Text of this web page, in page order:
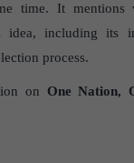
time. It mentions
idea, including its
process.
on One Nation,